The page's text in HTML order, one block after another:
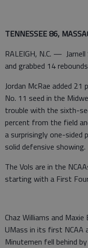
TENNESSEE 86,
RALEIGH, N.C. —
and grabbed 14
Jordan McRae added
No. 11 seed in the
trouble with the sixth-
percent from the field
a surprisingly one-sided
solid defensive showing.
The Vols are in the
starting with a First
Chaz Williams and
UMass in its first NCAA
Minutemen fell behind